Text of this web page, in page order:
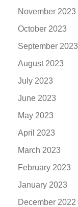
November 2023
October 2023
September 2023
August 2023
July 2023
June 2023
May 2023
April 2023
March 2023
February 2023
January 2023
December 2022